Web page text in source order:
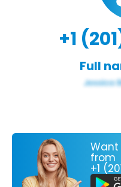
+1
Full
Want
from
+1